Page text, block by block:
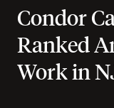
Condor
Ranked
Work in